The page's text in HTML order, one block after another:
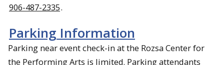
906-487-2335.
Parking Information
Parking near event check-in at the Rozsa Center for
the Performing Arts is limited. Parking attendants